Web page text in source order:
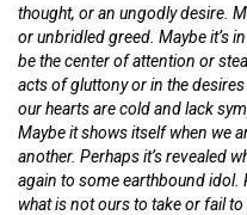
thought, or an ungodly desire.
or unbridled greed. Maybe it’s
be the center of attention or
acts of gluttony or in the
our hearts are cold and lack
Maybe it shows itself when we
another. Perhaps it’s revealed
again to some earthbound idol.
what is not ours to take or fail